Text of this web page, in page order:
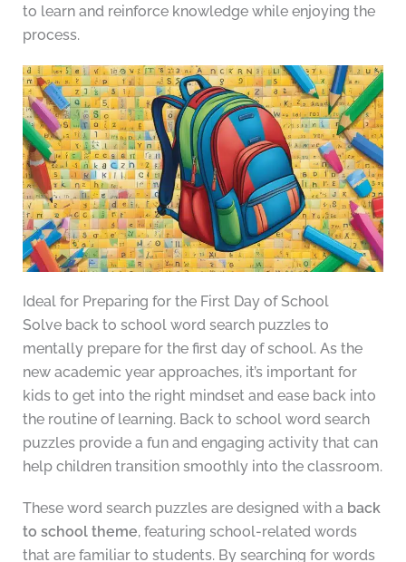
to learn and reinforce knowledge while enjoying the
process.
Ideal for Preparing for the First Day of School
Solve back to school word search puzzles to
mentally prepare for the first day of school. As the
new academic year approaches, it’s important for
kids to get into the right mindset and ease back into
the routine of learning. Back to school word search
puzzles provide a fun and engaging activity that can
help children transition smoothly into the classroom.
These word search puzzles are designed with a back
to school theme, featuring school-related words
that are familiar to students. By searching for words